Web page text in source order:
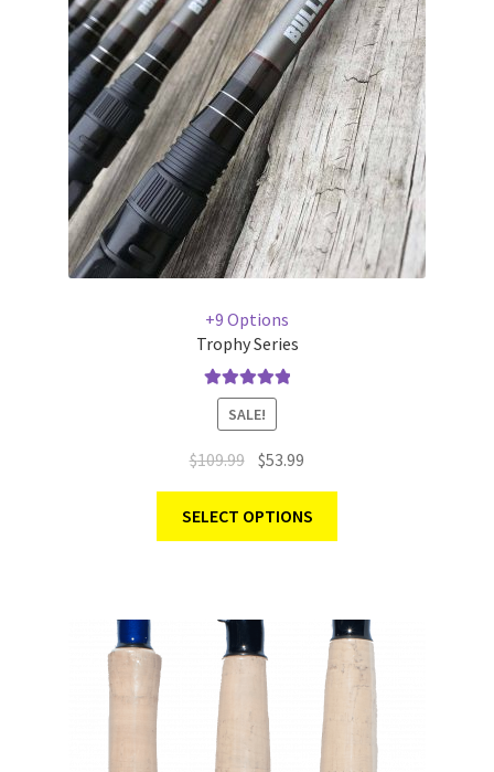
+9 Options
Trophy Series
Rated5.00
out of 5
SALE!
$109.99 $53.99
SELECT OPTIONS